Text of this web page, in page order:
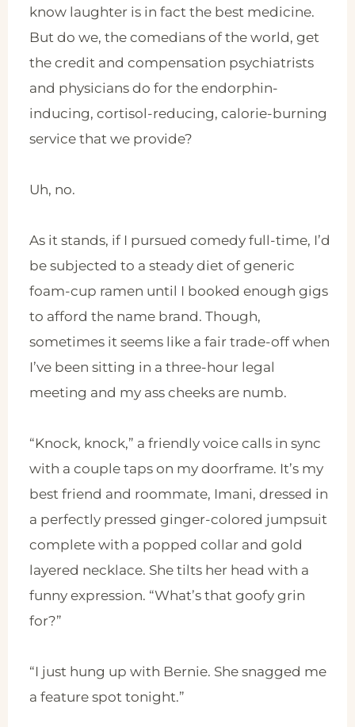
know laughter is in fact the best medicine.
But do we, the comedians of the world, get
the credit and compensation psychiatrists
and physicians do for the endorphin-
inducing, cortisol-reducing, calorie-burning
service that we provide?
Uh, no.
As it stands, if I pursued comedy full-time, I’d
be subjected to a steady diet of generic
foam-cup ramen until I booked enough gigs
to afford the name brand. Though,
sometimes it seems like a fair trade-off when
I’ve been sitting in a three-hour legal
meeting and my ass cheeks are numb.
“Knock, knock,” a friendly voice calls in sync
with a couple taps on my doorframe. It’s my
best friend and roommate, Imani, dressed in
a perfectly pressed ginger-colored jumpsuit
complete with a popped collar and gold
layered necklace. She tilts her head with a
funny expression. “What’s that goofy grin
for?”
“I just hung up with Bernie. She snagged me
a feature spot tonight.”